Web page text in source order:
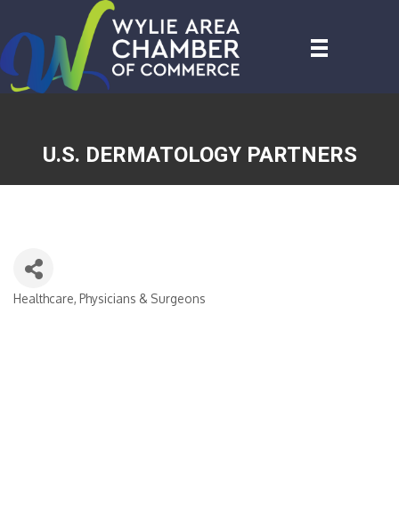
U.S. DERMATOLOGY PARTNERS
CATEGORIES
Healthcare, Physicians & Surgeons